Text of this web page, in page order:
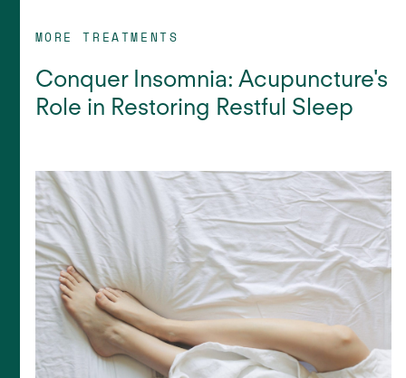
MORE TREATMENTS
Conquer Insomnia: Acupuncture's
Role in Restoring Restful Sleep